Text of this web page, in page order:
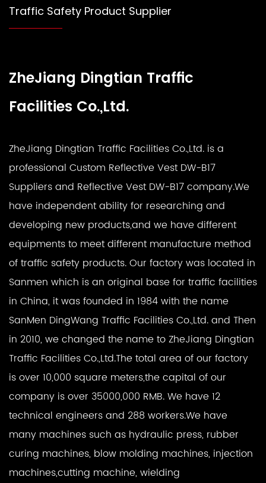
Traffic Safety Product Supplier
ZheJiang Dingtian Traffic
Facilities Co.,Ltd.
ZheJiang Dingtian Traffic Facilities Co.,Ltd. is a
professional Custom Reflective Vest DW-B17
Suppliersand Reflective Vest DW-B17 company.We
have independent ability for researching and
developing new products,and we have different
equipments to meet different manufacture method
of traffic safety products. Our factory was located in
Sanmen which is an original base for traffic facilities
in China, it was founded in 1984 with the name
SanMen DingWang Traffic Facilities Co.,Ltd. and Then
in 2010, we changed the name to ZheJiang Dingtian
Traffic Facilities Co.,Ltd.The total area of our factory
is over 10,000 square meters,the capital of our
company is over 35000,000 RMB. We have 12
technical engineers and 288 workers.We have
many machines such as hydraulic press, rubber
curing machines, blow molding machines, injection
machines,cutting machine, wielding